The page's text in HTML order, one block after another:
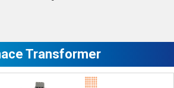
Transformer